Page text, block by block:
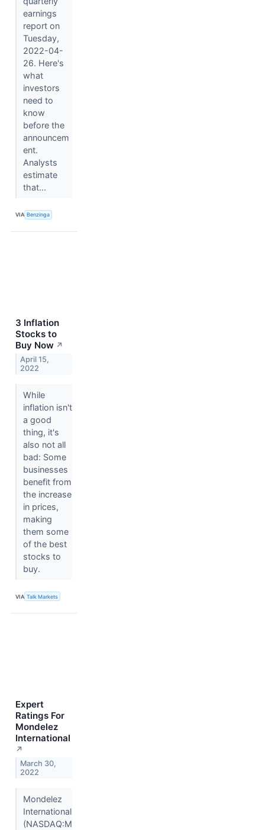
earnings
report on
Tuesday,
2022-04-
26. Here's
what
investors
need to
know
before the
announcem
ent.
Analysts
estimate
that...
VIA Benzinga
3 Inflation
Stocks to
Buy Now ↗
April 15,
2022
While
inflation isn't
a good
thing, it's
also not all
bad: Some
businesses
benefit from
the increase
in prices,
making
them some
of the best
stocks to
buy.
VIA Talk Markets
Expert
Ratings For
Mondelez
International
↗
March 30,
2022
Mondelez
International
(NASDAQ:M